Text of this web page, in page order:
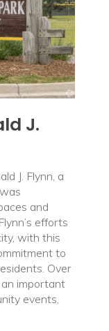
J.
J. Flynn, a
and
efforts
with this
to
Over
important
events,